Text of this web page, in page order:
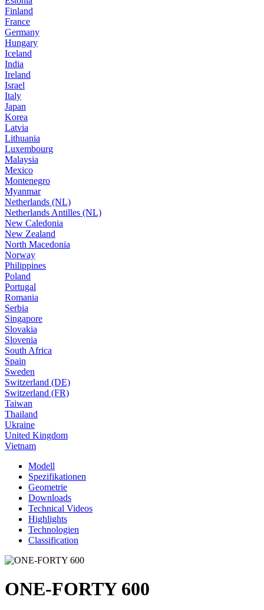
Finland
France
Germany
Hungary
Iceland
India
Ireland
Israel
Italy
Japan
Korea
Latvia
Lithuania
Luxembourg
Malaysia
Mexico
Montenegro
Myanmar
Netherlands (NL)
Netherlands Antilles (NL)
New Caledonia
New Zealand
North Macedonia
Norway
Philippines
Poland
Portugal
Romania
Serbia
Singapore
Slovakia
Slovenia
South Africa
Spain
Sweden
Switzerland (DE)
Switzerland (FR)
Taiwan
Thailand
Ukraine
United Kingdom
Vietnam
Modell
Spezifikationen
Geometrie
Downloads
Technical Videos
Highlights
Technologien
Classification
ONE-FORTY 600